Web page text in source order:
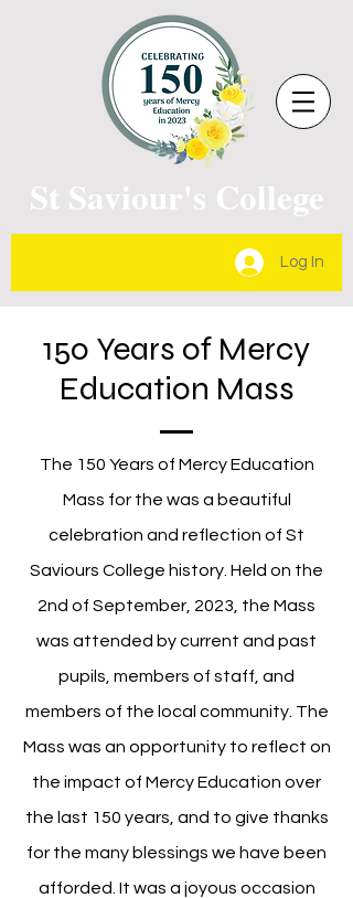
St Saviour's College
Log In
150 Years of Mercy
Education Mass
The 150 Years of Mercy Education
Mass for the was a beautiful
celebration and reflection of St
Saviours College history. Held on the
2nd of September, 2023, the Mass
was attended by current and past
pupils, members of staff, and
members of the local community. The
Mass was an opportunity to reflect on
the impact of Mercy Education over
the last 150 years, and to give thanks
for the many blessings we have been
afforded. It was a joyous occasion